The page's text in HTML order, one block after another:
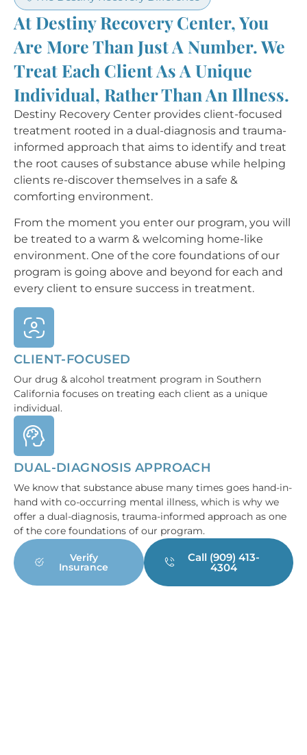
At Destiny Recovery Center, You
Are More Than Just A Number. We
Treat Each Client As A Unique
Individual, Rather Than An Illness.​
Destiny Recovery Center provides client-focused
treatment rooted in a dual-diagnosis and trauma-
informed approach that aims to identify and treat
the root causes of substance abuse while helping
clients re-discover themselves in a safe &
comforting environment.
From the moment you enter our program, you will
be treated to a warm & welcoming home-like
environment. One of the core foundations of our
program is going above and beyond for each and
every client to ensure success in treatment.
CLIENT-FOCUSED
Our drug & alcohol treatment program in Southern
California focuses on treating each client as a unique
individual.
DUAL-DIAGNOSIS APPROACH
We know that substance abuse many times goes hand-in-
hand with co-occurring mental illness, which is why we
offer a dual-diagnosis, trauma-informed approach as one
of the core foundations of our program.
Call (909) 413-
4304
Verify
Insurance